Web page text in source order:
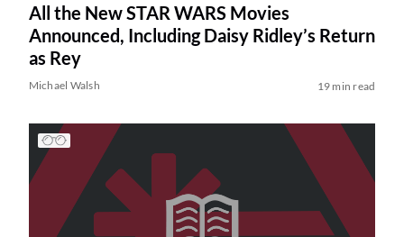
All the New STAR WARS Movies
Announced, Including Daisy Ridley’s Return
as Rey
Michael Walsh 19 min read